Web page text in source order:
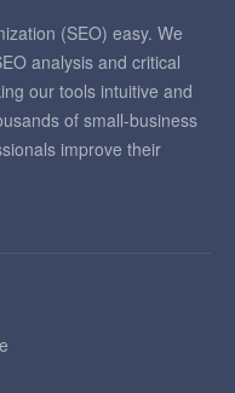
(SEO) easy. We
analysis and critical
our tools intuitive and
of small-business
improve their